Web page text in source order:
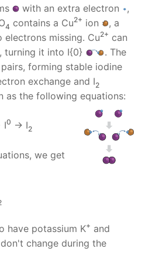
with an extra electron
,
4 contains a Cu2+ ion
, a
electrons missing. Cu2+ can
, turning it into I{0}
. The
forming stable iodine
exchange and I2
as the following equations:
I0 → I2
we get
have potassium K+ and
change during the